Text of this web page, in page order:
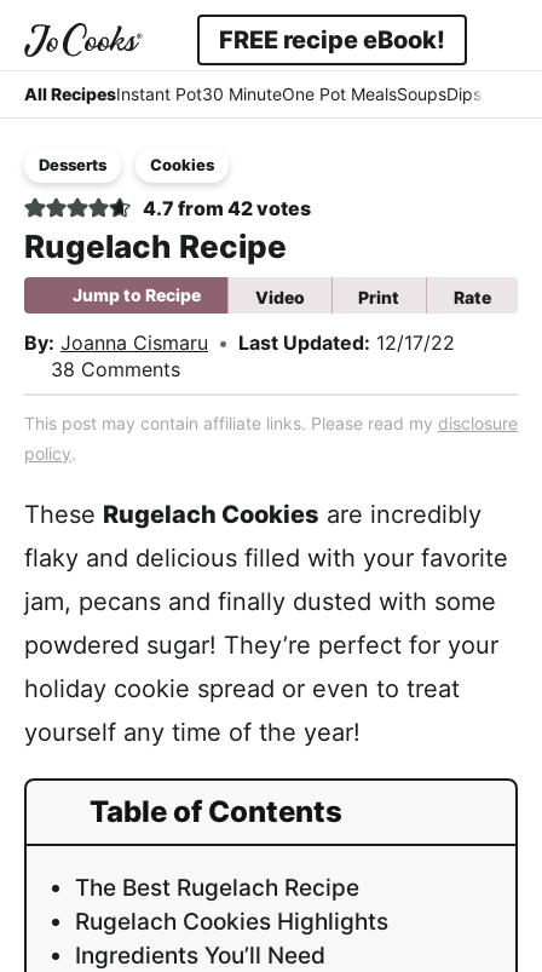
Skip
primary
navigation
Skip
main
content
Skip
primary
sidebar
Simple
Easy
-
Comfort
FREE recipe eBook!
All RecipesInstant Pot30 MinuteOne Pot MealsSoupsDips &
Desserts Cookies
4.7 from 42votes
Rugelach Recipe
Jump to Recipe Video Print Rate
By: Joanna Cismaru • Last Updated: 12/17/22
38 Comments
This post may contain affiliate links. Please read my disclosure
policy.
These Rugelach Cookies are incredibly
flaky and delicious filled with your favorite
jam, pecans and finally dusted with some
powdered sugar! They’re perfect for your
holiday cookie spread or even to treat
yourself any time of the year!
Table of Contents
The Best Rugelach Recipe
Rugelach Cookies Highlights
Ingredients You’ll Need